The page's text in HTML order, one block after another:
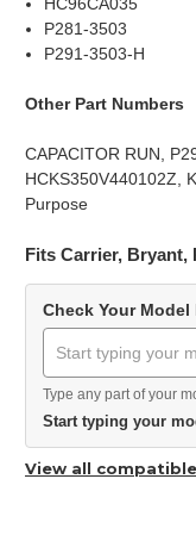
P281-3503
P291-3503-H
Other Part Numbers
CAPACITOR RUN,
HCKS350V440102Z,
Purpose
Fits Carrier, Bryant,
Check Your Model
Type any part of your
Start typing your
View all